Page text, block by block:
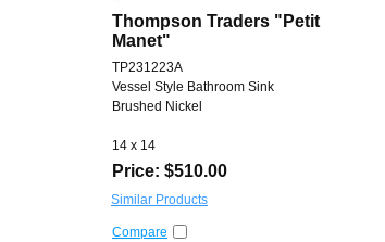
Thompson Traders "Petit
Manet"
TP231223A
Vessel Style Bathroom Sink
Brushed Nickel
14 x 14
Price: $510.00
Similar Products
Compare